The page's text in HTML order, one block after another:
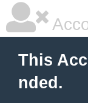
This
nded.